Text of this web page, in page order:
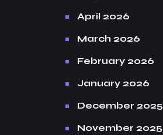
April 2026
March 2026
February 2026
January 2026
December 2025
November 2025